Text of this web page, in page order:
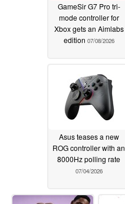
GameSir G7 Pro tri-
mode controller for
Xbox gets an Aimlabs
edition 07/08/2026
Asus teases a new
ROG controller with an
8000Hz polling rate
07/04/2026